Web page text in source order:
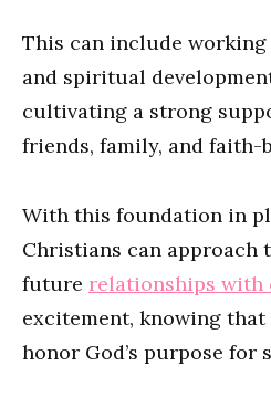
This can include
and spiritual
cultivating a strong
friends, family, and faith-
With this foundation in
Christians can approach
future relationships with
excitement, knowing
honor God’s purpose for